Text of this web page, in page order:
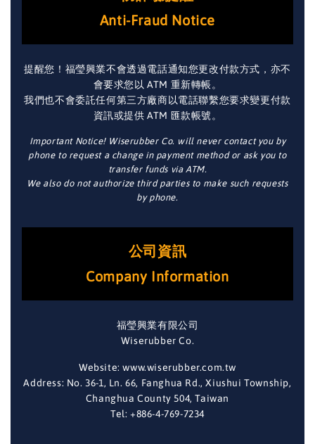
Anti-Fraud Notice
提醒您！福瑩興業不會透過電話通知您更改付款方式，亦不
會要求您以 ATM 重新轉帳。
我們也不會委託任何第三方廠商以電話聯繫您要求變更付款
資訊或提供 ATM 匯款帳號。
Important Notice! Wiserubber Co. will never contact you by
phone to request a change in payment method or ask you to
transfer funds via ATM.
We also do not authorize third parties to make such requests
by phone.
公司資訊
Company Information
福瑩興業有限公司
Wiserubber Co.
Website: www.wiserubber.com.tw
Address: No. 36-1, Ln. 66, Fanghua Rd., Xiushui Township,
Changhua County 504, Taiwan
Tel: +886-4-769-7234